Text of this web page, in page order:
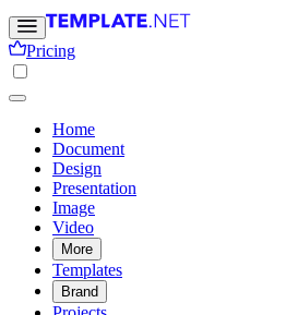
Pricing
Home
Document
Design
Presentation
Image
Video
More
Templates
Brand